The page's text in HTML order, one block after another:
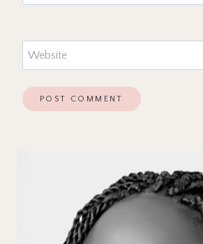
Website